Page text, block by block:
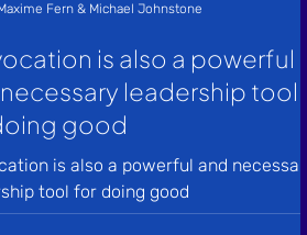
is also a powerful
leadership tool
good
is also a powerful and necessary
tool for doing good
Fern & Michael Johnstone